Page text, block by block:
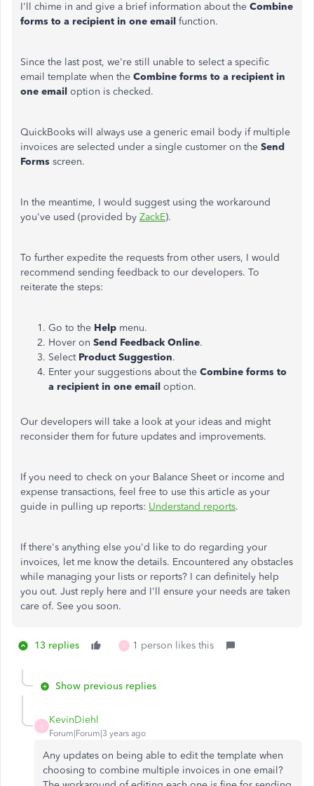
I'll chime in and give a brief information about the Combine
forms to a recipient in one email function.
Since the last post, we're still unable to select a specific
email template when the Combine forms to a recipient in
one email option is checked.
QuickBooks will always use a generic email body if multiple
invoices are selected under a single customer on the Send
Forms screen.
In the meantime, I would suggest using the workaround
you've used (provided by ZackE).
To further expedite the requests from other users, I would
recommend sending feedback to our developers. To
reiterate the steps:
Go to the Help menu.
Hover on Send Feedback Online.
Select Product Suggestion.
Enter your suggestions about the Combine forms to
a recipient in one email option.
Our developers will take a look at your ideas and might
reconsider them for future updates and improvements.
If you need to check on your Balance Sheet or income and
expense transactions, feel free to use this article as your
guide in pulling up reports: Understand reports.
If there's anything else you'd like to do regarding your
invoices, let me know the details. Encountered any obstacles
while managing your lists or reports? I can definitely help
you out. Just reply here and I'll ensure your needs are taken
care of. See you soon.
13 replies K 1 person likes this
Show previous replies
K
KevinDiehl
Forum|Forum|3 years ago
Any updates on being able to edit the template when
choosing to combine multiple invoices in one email?